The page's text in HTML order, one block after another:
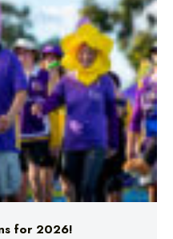
for 2026!